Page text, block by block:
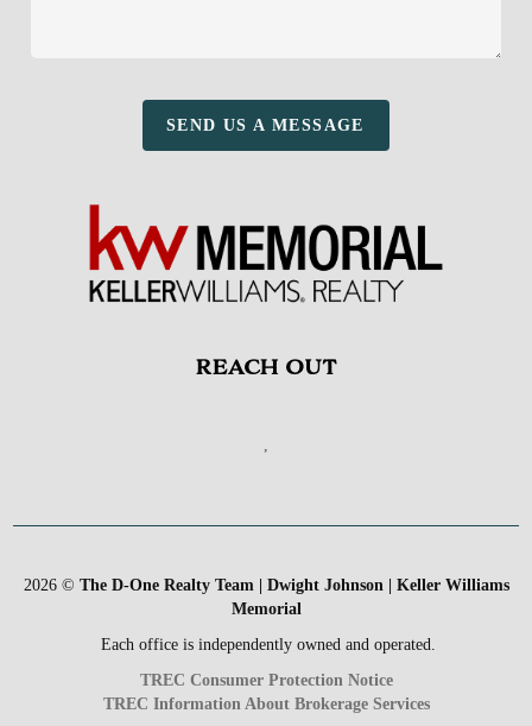
SEND US A MESSAGE
REACH OUT
,
2026© The D-One Realty Team | Dwight Johnson | Keller Williams
Memorial
Each office is independently owned and operated.
TREC Consumer Protection Notice
TREC Information About Brokerage Services